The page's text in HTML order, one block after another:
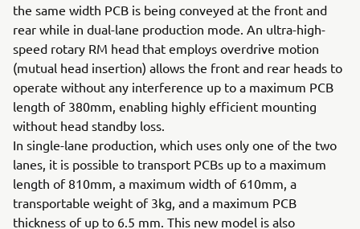
the same width PCB is being conveyed at the front and
rear while in dual-lane production mode. An ultra-high-
speed rotary RM head that employs overdrive motion
(mutual head insertion) allows the front and rear heads to
operate without any interference up to a maximum PCB
length of 380mm, enabling highly efficient mounting
without head standby loss.
In single-lane production, which uses only one of the two
lanes, it is possible to transport PCBs up to a maximum
length of 810mm, a maximum width of 610mm, a
transportable weight of 3kg, and a maximum PCB
thickness of up to 6.5 mm. This new model is also